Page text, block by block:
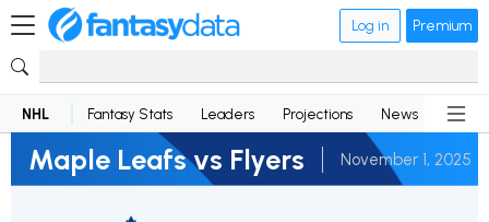
Log in Premium
NHL Fantasy Stats Leaders Projections News
Maple Leafs vs Flyers November 1, 2025